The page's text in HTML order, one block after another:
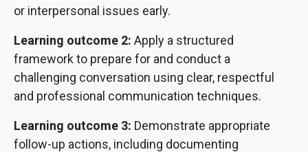
or interpersonal issues early.
Learning outcome 2: Apply a structured
framework to prepare for and conduct a
challenging conversation using clear, respectful
and professional communication techniques.
Learning outcome 3: Demonstrate appropriate
follow-up actions, including documenting